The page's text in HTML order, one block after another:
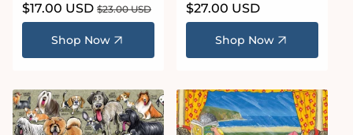
Sale
price
$17.00 USD Regular
price
$23.00 USD
Shop Now
Regular
price
$27.00 USD
Shop Now